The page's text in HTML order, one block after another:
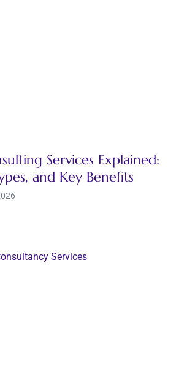
Services Explained:
and Key Benefits